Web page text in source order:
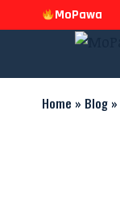
MoPawa
Home » Blog »